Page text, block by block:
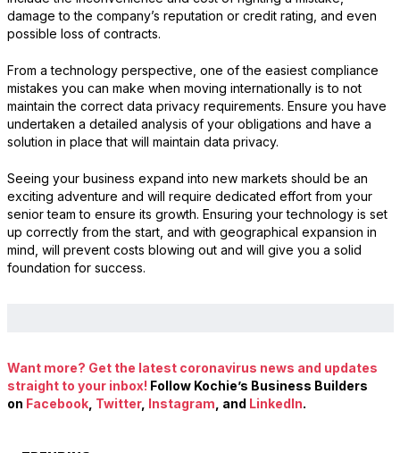
damage to the company’s reputation or credit rating, and even
possible loss of contracts.
From a technology perspective, one of the easiest compliance
mistakes you can make when moving internationally is to not
maintain the correct data privacy requirements. Ensure you have
undertaken a detailed analysis of your obligations and have a
solution in place that will maintain data privacy.
Seeing your business expand into new markets should be an
exciting adventure and will require dedicated effort from your
senior team to ensure its growth. Ensuring your technology is set
up correctly from the start, and with geographical expansion in
mind, will prevent costs blowing out and will give you a solid
foundation for success.
Want more? Get the latest coronavirus news and updates
straight to your inbox! Follow Kochie’s Business Builders
on Facebook, Twitter, Instagram , and LinkedIn.